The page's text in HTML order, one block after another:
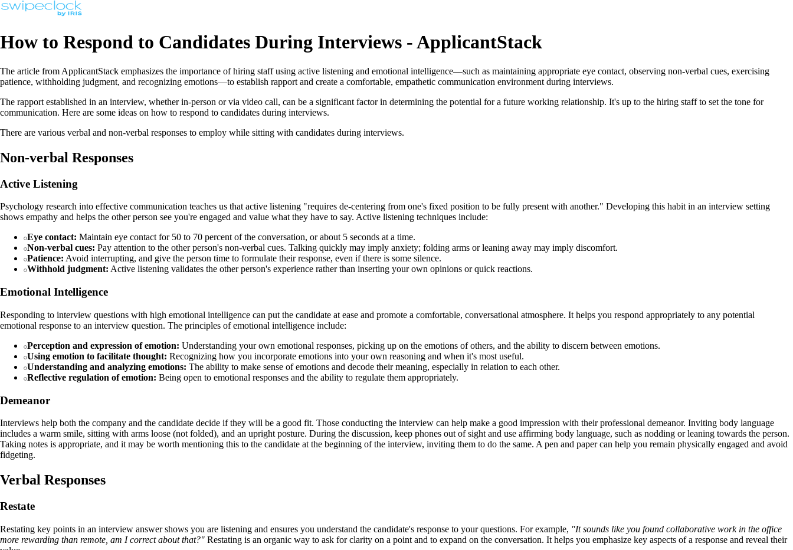
How to Respond to Candidates During Interviews - ApplicantStack
The article from ApplicantStack emphasizes the importance of hiring staff using active listening and emotional intelligence—such as maintaining appropriate eye contact, observing non-verbal cues, exercising
patience, withholding judgment, and recognizing emotions—to establish rapport and create a comfortable, empathetic communication environment during interviews.
The rapport established in an interview, whether in-person or via video call, can be a significant factor in determining the potential for a future working relationship. It's up to the hiring staff to set the tone for
communication. Here are some ideas on how to respond to candidates during interviews.
There are various verbal and non-verbal responses to employ while sitting with candidates during interviews.
Non-verbal Responses
Active Listening
Psychology research into effective communication teaches us that active listening "requires de-centering from one's fixed position to be fully present with another." Developing this habit in an interview setting
shows empathy and helps the other person see you're engaged and value what they have to say. Active listening techniques include:
Eye contact: Maintain eye contact for 50 to 70 percent of the conversation, or about 5 seconds at a time.
Non-verbal cues: Pay attention to the other person's non-verbal cues. Talking quickly may imply anxiety; folding arms or leaning away may imply discomfort.
Patience: Avoid interrupting, and give the person time to formulate their response, even if there is some silence.
Withhold judgment: Active listening validates the other person's experience rather than inserting your own opinions or quick reactions.
Emotional Intelligence
Responding to interview questions with high emotional intelligence can put the candidate at ease and promote a comfortable, conversational atmosphere. It helps you respond appropriately to any potential
emotional response to an interview question. The principles of emotional intelligence include:
Perception and expression of emotion: Understanding your own emotional responses, picking up on the emotions of others, and the ability to discern between emotions.
Using emotion to facilitate thought: Recognizing how you incorporate emotions into your own reasoning and when it's most useful.
Understanding and analyzing emotions: The ability to make sense of emotions and decode their meaning, especially in relation to each other.
Reflective regulation of emotion: Being open to emotional responses and the ability to regulate them appropriately.
Demeanor
Interviews help both the company and the candidate decide if they will be a good fit. Those conducting the interview can help make a good impression with their professional demeanor. Inviting body language
includes a warm smile, sitting with arms loose (not folded), and an upright posture. During the discussion, keep phones out of sight and use affirming body language, such as nodding or leaning towards the person.
Taking notes is appropriate, and it may be worth mentioning this to the candidate at the beginning of the interview, inviting them to do the same. A pen and paper can help you remain physically engaged and avoid
fidgeting.
Verbal Responses
Restate
Restating key points in an interview answer shows you are listening and ensures you understand the candidate's response to your questions. For example, "It sounds like you found collaborative work in the office
more rewarding than remote, am I correct about that?" Restating is an organic way to ask for clarity on a point and to expand on the conversation. It helps you emphasize key aspects of a response and reveal their